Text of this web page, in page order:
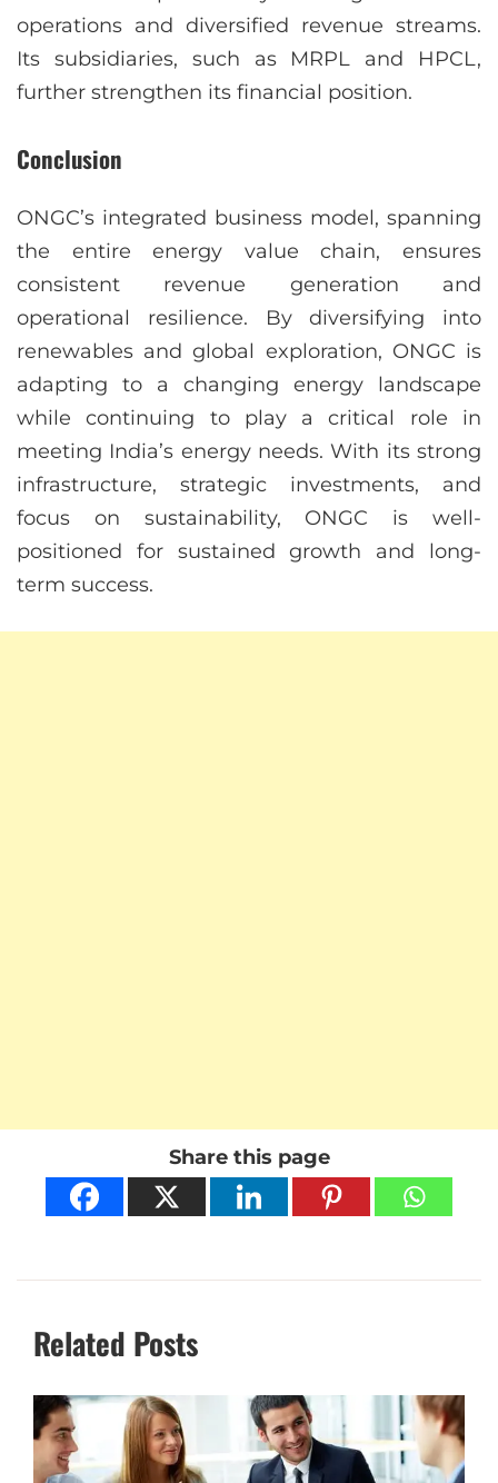
operations and diversified revenue streams.
Its subsidiaries, such as MRPL and HPCL,
further strengthen its financial position.
Conclusion
ONGC’s integrated business model, spanning
the entire energy value chain, ensures
consistent revenue generation and
operational resilience. By diversifying into
renewables and global exploration, ONGC is
adapting to a changing energy landscape
while continuing to play a critical role in
meeting India’s energy needs. With its strong
infrastructure, strategic investments, and
focus on sustainability, ONGC is well-
positioned for sustained growth and long-
term success.
Share this page
Related Posts